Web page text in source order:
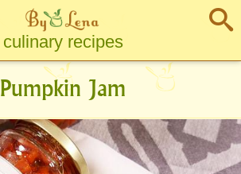
culinary recipes
Pumpkin Jam